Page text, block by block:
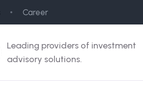
Career
Leading providers of investment
advisory solutions.